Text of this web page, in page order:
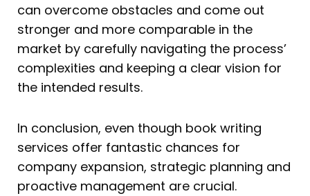
can overcome obstacles and come out
stronger and more comparable in the
market by carefully navigating the process’
complexities and keeping a clear vision for
the intended results.
In conclusion, even though book writing
services offer fantastic chances for
company expansion, strategic planning and
proactive management are crucial.